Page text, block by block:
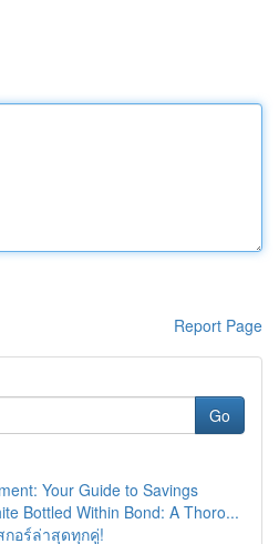
Report Page
Go
Your Guide to Savings
Bottled Within Bond: A Thoro...
อร์ล่าสุดทุกคู่!